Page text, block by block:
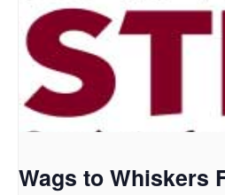
Wags to Whiskers